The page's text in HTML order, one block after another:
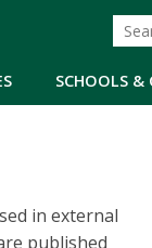
SCHOOLS &
in external
published